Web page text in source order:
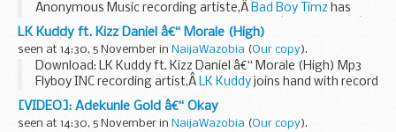
Anonymous Music recording artiste,Â Bad Boy Timz has
comes back with another new single titled â€œHave Funâ€.
Listen and Download Below:
...
LK Kuddy ft. Kizz Daniel â€“ Morale (High)
seen at 14:30, 5 November in NaijaWazobia (Our copy).
Download: LK Kuddy ft. Kizz Daniel â€“ Morale (High) Mp3
Flyboy INC recording artist,Â LK Kuddy joins hand with record
label boss Kizz Daniel as they serves up a new ballad single
titled...
[VIDEO]: Adekunle Gold â€“ Okay
seen at 14:30, 5 November in NaijaWazobia (Our copy).